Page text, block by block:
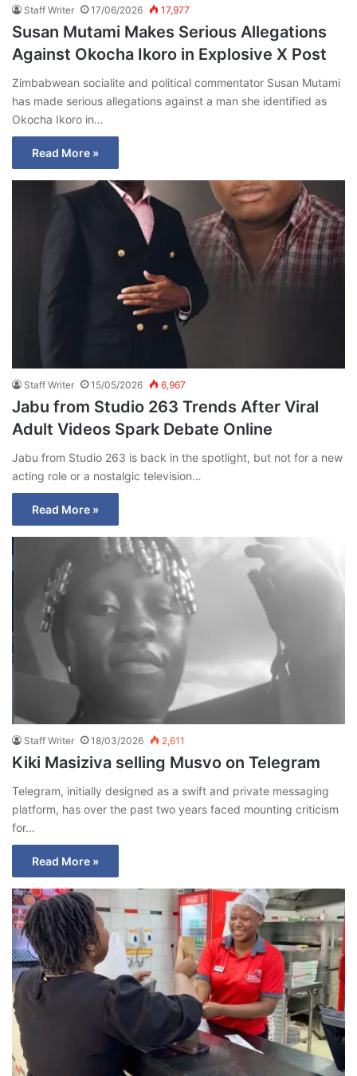
Staff Writer 17/06/2026 17,977
Susan Mutami Makes Serious Allegations
Against Okocha Ikoro in Explosive X Post
Zimbabwean socialite and political commentator Susan Mutami
has made serious allegations against a man she identified as
Okocha Ikoro in…
Read More »
Staff Writer 15/05/2026 6,967
Jabu from Studio 263 Trends After Viral
Adult Videos Spark Debate Online
Jabu from Studio 263 is back in the spotlight, but not for a new
acting role or a nostalgic television…
Read More »
Staff Writer 18/03/2026 2,611
Kiki Masiziva selling Musvo on Telegram
Telegram, initially designed as a swift and private messaging
platform, has over the past two years faced mounting criticism
for…
Read More »